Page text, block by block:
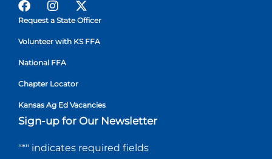
Request a State Officer
Volunteer with KS FFA
National FFA
Chapter Locator
Kansas Ag Ed Vacancies
Sign-up for Our Newsletter
"*" indicates required fields